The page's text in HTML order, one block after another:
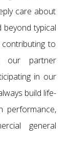
care about
typical
to
our partner
in our
build life-
performance,
general